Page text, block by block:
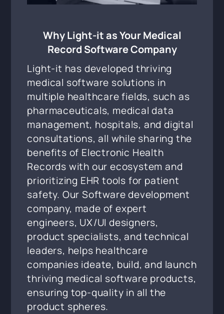
Why Light-it as Your Medical
Record Software Company
Light-it has developed thriving
medical software solutions in
multiple healthcare fields, such as
pharmaceuticals, medical data
management, hospitals, and digital
consultations, all while sharing the
benefits of Electronic Health
Records with our ecosystem and
prioritizing EHR tools for patient
safety. Our Software development
company, made of expert
engineers, UX/UI designers,
product specialists, and technical
leaders, helps healthcare
companies ideate, build, and launch
thriving medical software products,
ensuring top-quality in all the
product spheres.